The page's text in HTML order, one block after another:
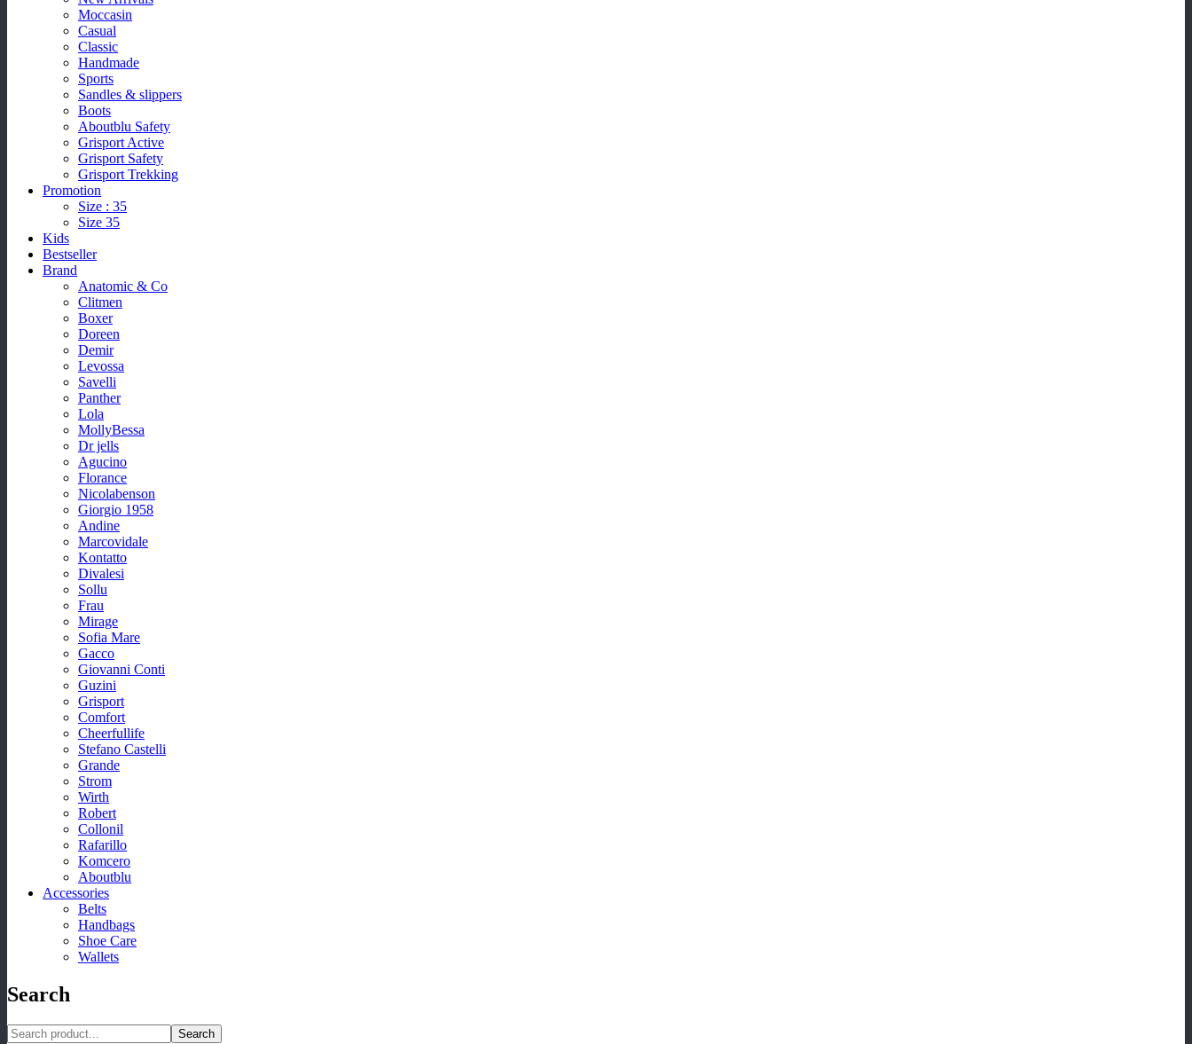
Moccasin
Casual
Classic
Handmade
Sports
Sandles & slippers
Boots
Aboutblu Safety
Grisport Active
Grisport Safety
Grisport Trekking
Promotion
Size : 35
Size 35
Kids
Bestseller
Brand
Anatomic & Co
Clitmen
Boxer
Doreen
Demir
Levossa
Savelli
Panther
Lola
MollyBessa
Dr jells
Agucino
Florance
Nicolabenson
Giorgio 1958
Andine
Marcovidale
Kontatto
Divalesi
Sollu
Frau
Mirage
Sofia Mare
Gacco
Giovanni Conti
Guzini
Grisport
Comfort
Cheerfullife
Stefano Castelli
Grande
Strom
Wirth
Robert
Collonil
Rafarillo
Komcero
Aboutblu
Accessories
Belts
Handbags
Shoe Care
Wallets
Search
Search